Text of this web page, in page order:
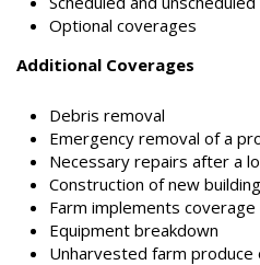
Optional coverages
Additional Coverages
Debris removal
Emergency removal of a
Necessary repairs after a
Construction of new
Farm implements
Equipment breakdown
Unharvested farm produce